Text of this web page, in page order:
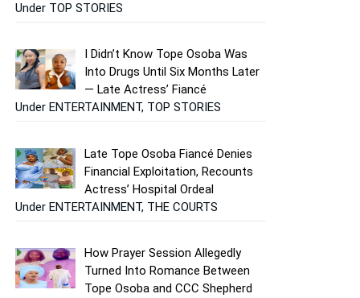
Under TOP STORIES
I Didn’t Know Tope Osoba Was
Into Drugs Until Six Months Later
— Late Actress’ Fiancé
Under ENTERTAINMENT, TOP STORIES
Late Tope Osoba Fiancé Denies
Financial Exploitation, Recounts
Actress’ Hospital Ordeal
Under ENTERTAINMENT, THE COURTS
How Prayer Session Allegedly
Turned Into Romance Between
Tope Osoba and CCC Shepherd